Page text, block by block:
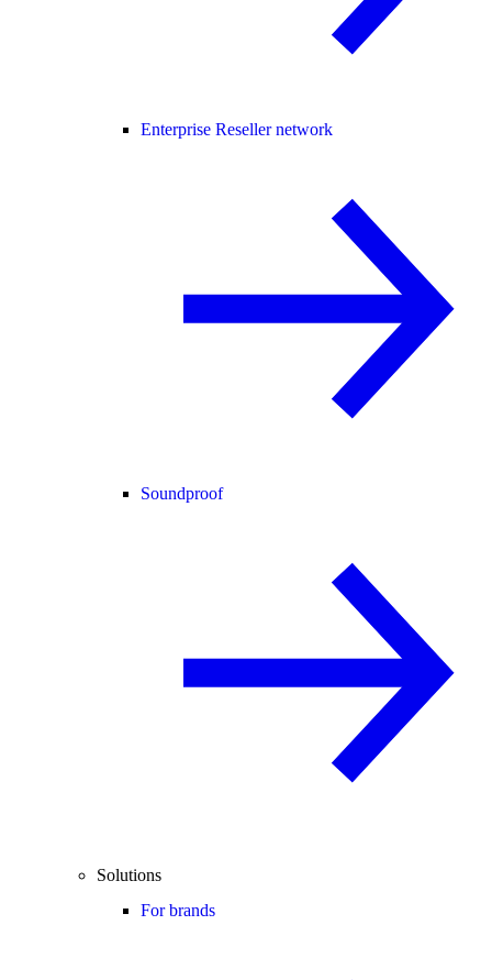
Enterprise Reseller network
Soundproof
Solutions
For brands